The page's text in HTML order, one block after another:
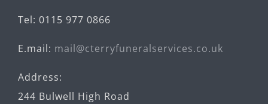
Tel: 0115 977 0866
E.mail: mail@cterryfuneralservices.co.uk
Address:
244 Bulwell High Road